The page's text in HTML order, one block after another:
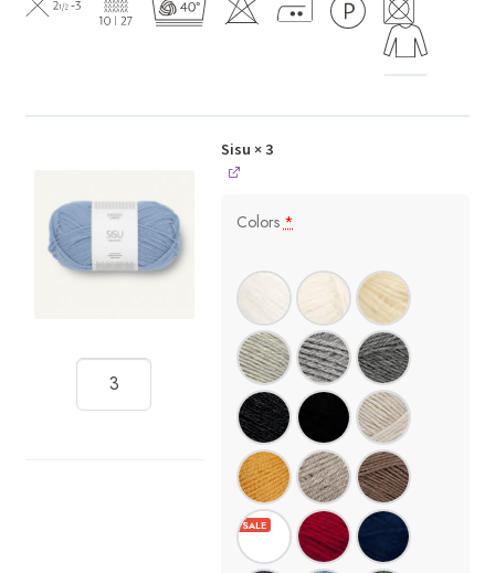
Sisu × 3
Colors *